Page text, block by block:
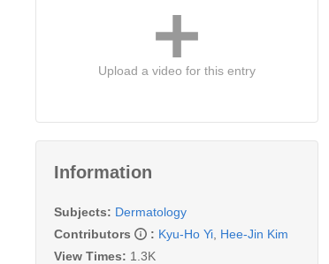
Upload a video for this entry
Information
Subjects: Dermatology
Contributors
: Kyu-Ho Yi Hee-Jin Kim
View Times: 1.3K